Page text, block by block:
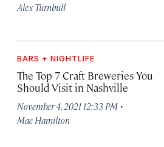
Alex Turnbull
BARS + NIGHTLIFE
The Top 7 Craft Breweries You
Should Visit in Nashville
November 4, 2021 12:33 PM ·
Mae Hamilton